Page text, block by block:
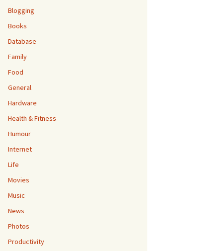
Blogging
Books
Database
Family
Food
General
Hardware
Health & Fitness
Humour
Internet
Life
Movies
Music
News
Photos
Productivity